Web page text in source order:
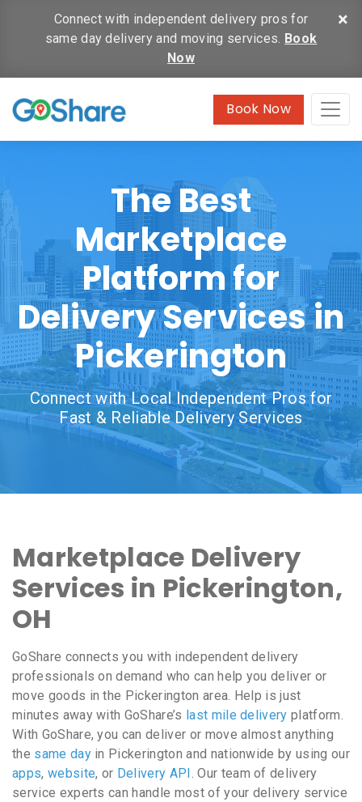
×
Connect with independent delivery pros for
same day delivery and moving services. Book
Now
Book Now
The Best
Marketplace
Platform for
Delivery Services in
Pickerington
Connect with Local Independent Pros for
Fast & Reliable Delivery Services
Marketplace Delivery
Services in Pickerington,
OH
GoShare connects you with independent delivery
professionals on demand who can help you deliver or
move goods in the Pickerington area. Help is just
minutes away with GoShare’s last mile delivery platform.
With GoShare, you can deliver or move almost anything
the same dayin Pickerington and nationwide by using our
apps, website, or Delivery API . Our team of delivery
service experts can handle most of your delivery service